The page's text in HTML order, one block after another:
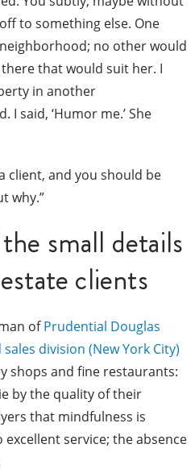
to something else. One
no other would
that would suit her. I
in another
said, ‘Humor me.’ She
client, and you should be
why.”
small details
clients
ofPrudential Douglas
division (New York City)
shops and fine restaurants:
by the quality of their
that mindfulness is
service; the absence